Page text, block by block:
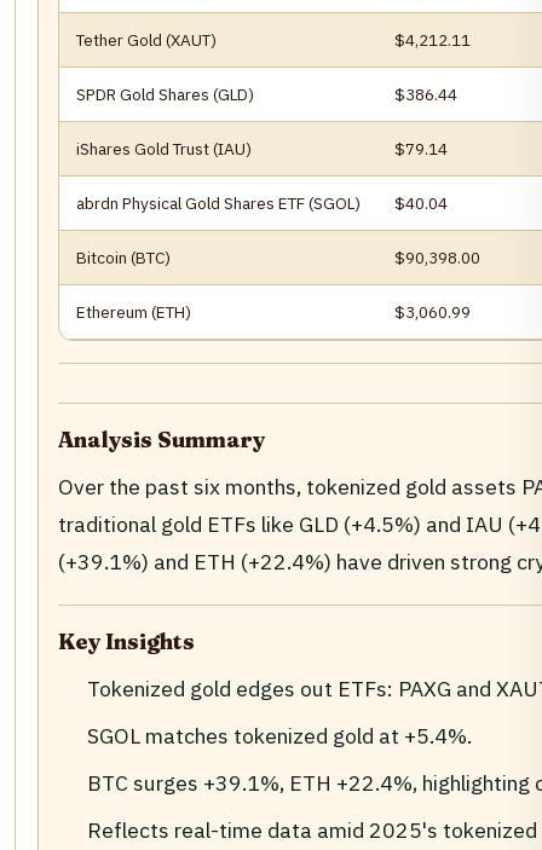
Tether Gold (XAUT) $4,212.11
SPDR Gold Shares (GLD) $386.44
iShares Gold Trust (IAU) $79.14
abrdn Physical Gold Shares ETF (SGOL) $40.04
Bitcoin (BTC) $90,398.00
Ethereum (ETH) $3,060.99
Analysis Summary
Over the past six months, tokenized gold assets
traditional gold ETFs like GLD (+4.5%) and IAU
(+39.1%) and ETH (+22.4%) have driven strong
Key Insights
Tokenized gold edges out ETFs: PAXG and
SGOL matches tokenized gold at +5.4%.
BTC surges +39.1%, ETH +22.4%,
Reflects real-time data amid 2025's